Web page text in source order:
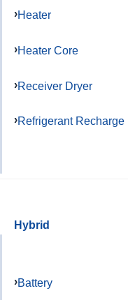
Heater
Heater Core
Receiver Dryer
Refrigerant Recharge
Hybrid
Battery